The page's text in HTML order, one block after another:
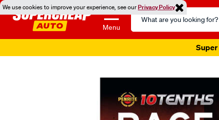
We use cookies to improve your experience, see ourPrivacy Policy
Menu
Search
Catalog
Super